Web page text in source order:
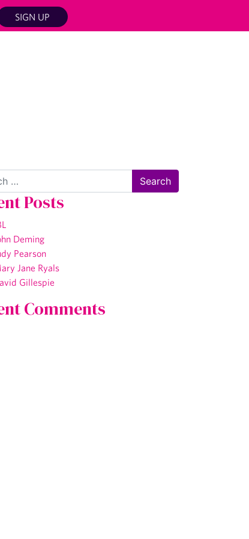
SIGN UP
Posts
Deming
Pearson
Jane Ryals
Gillespie
Comments